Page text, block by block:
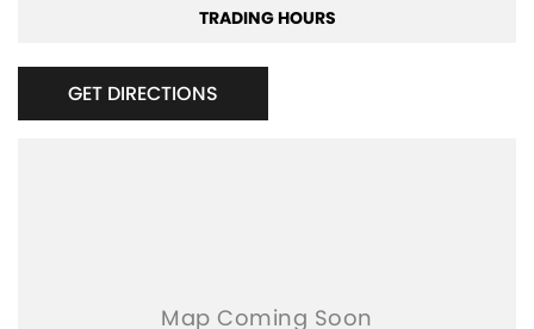
Airbags - Head for 2nd Row Seats
Audio - Input for i Pod
TRADING HOURS
GET DIRECTIONS